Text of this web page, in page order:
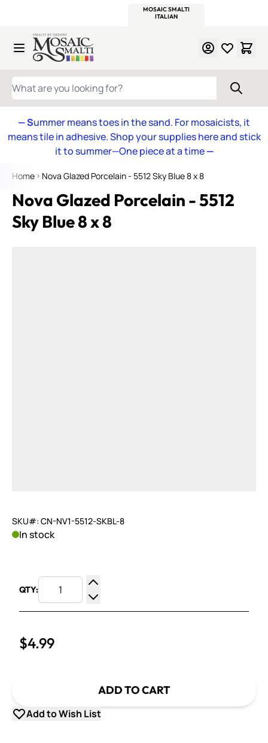
MOSAIC SMALTI
ITALIAN
Skip to Content
WHAT ARE YOU LOOKING FOR?
— Summer means toes in the sand. For mosaicists, it
means tile in adhesive. Shop your supplies here and stick
it to summer—One piece at a time—
Home Nova Glazed Porcelain - 5512 Sky Blue 8 x 8
Nova Glazed Porcelain - 5512
Sky Blue 8 x 8
SKU#: CN-NV1-5512-SKBL-8
In stock
QTY:
Increase Quantity
Decrease Quantity
$4.99
ADD TO CART
Add to Wish List